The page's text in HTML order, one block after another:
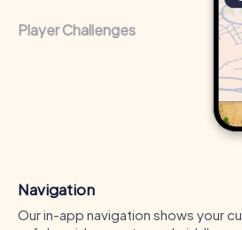
Player Challenges
Navigation
Our in-app navigation shows your